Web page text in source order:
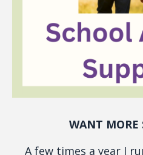
WANT MORE
A few times a year I